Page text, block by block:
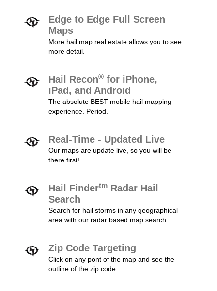
Edge to Edge Full Screen
Maps
More hail map real estate allows you to see
more detail.
Hail Recon® for iPhone,
iPad, and Android
The absolute BEST mobile hail mapping
experience. Period.
Real-Time - Updated Live
Our maps are update live, so you will be
there first!
Hail Findertm Radar Hail
Search
Search for hail storms in any geographical
area with our radar based map search.
Zip Code Targeting
Click on any pont of the map and see the
outline of the zip code.